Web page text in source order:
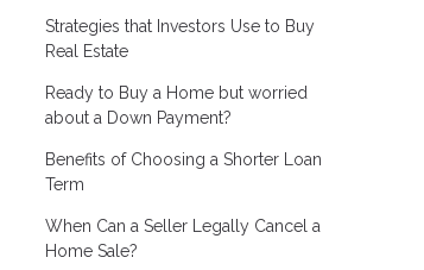
Strategies that Investors Use to Buy
Real Estate
Ready to Buy a Home but worried
about a Down Payment?
Benefits of Choosing a Shorter Loan
Term
When Can a Seller Legally Cancel a
Home Sale?